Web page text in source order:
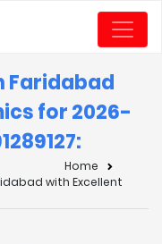
Faridabad
for 2026-
27:
Home
with Excellent